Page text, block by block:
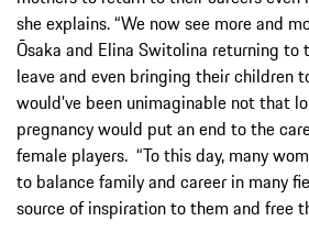
she explains. “We now see more and
Ōsaka and Elina Switolina returning
leave and even bringing their children
would’ve been unimaginable not that
pregnancy would put an end to the
female players. “To this day, many
to balance family and career in many
source of inspiration to them and free